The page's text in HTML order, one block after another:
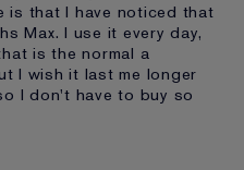
is that I have noticed that
Max. I use it every day,
is the normal a
I wish it last me longer
I don't have to buy so